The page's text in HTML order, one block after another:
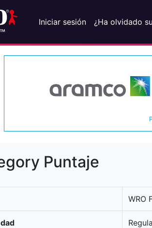
Iniciar sesión ¿Ha olvidado
Puntaje
WRO